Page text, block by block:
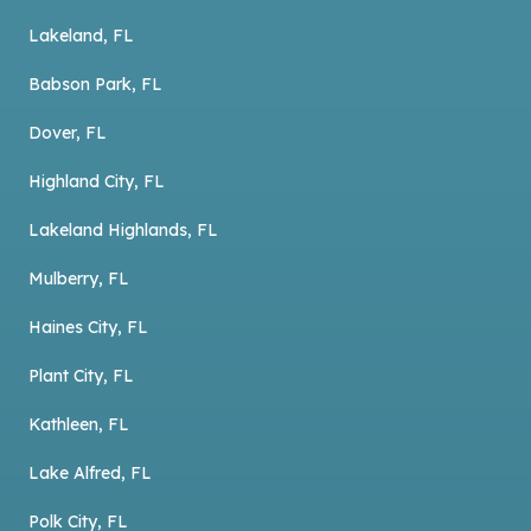
Lakeland, FL
Babson Park, FL
Dover, FL
Highland City, FL
Lakeland Highlands, FL
Mulberry, FL
Haines City, FL
Plant City, FL
Kathleen, FL
Lake Alfred, FL
Polk City, FL